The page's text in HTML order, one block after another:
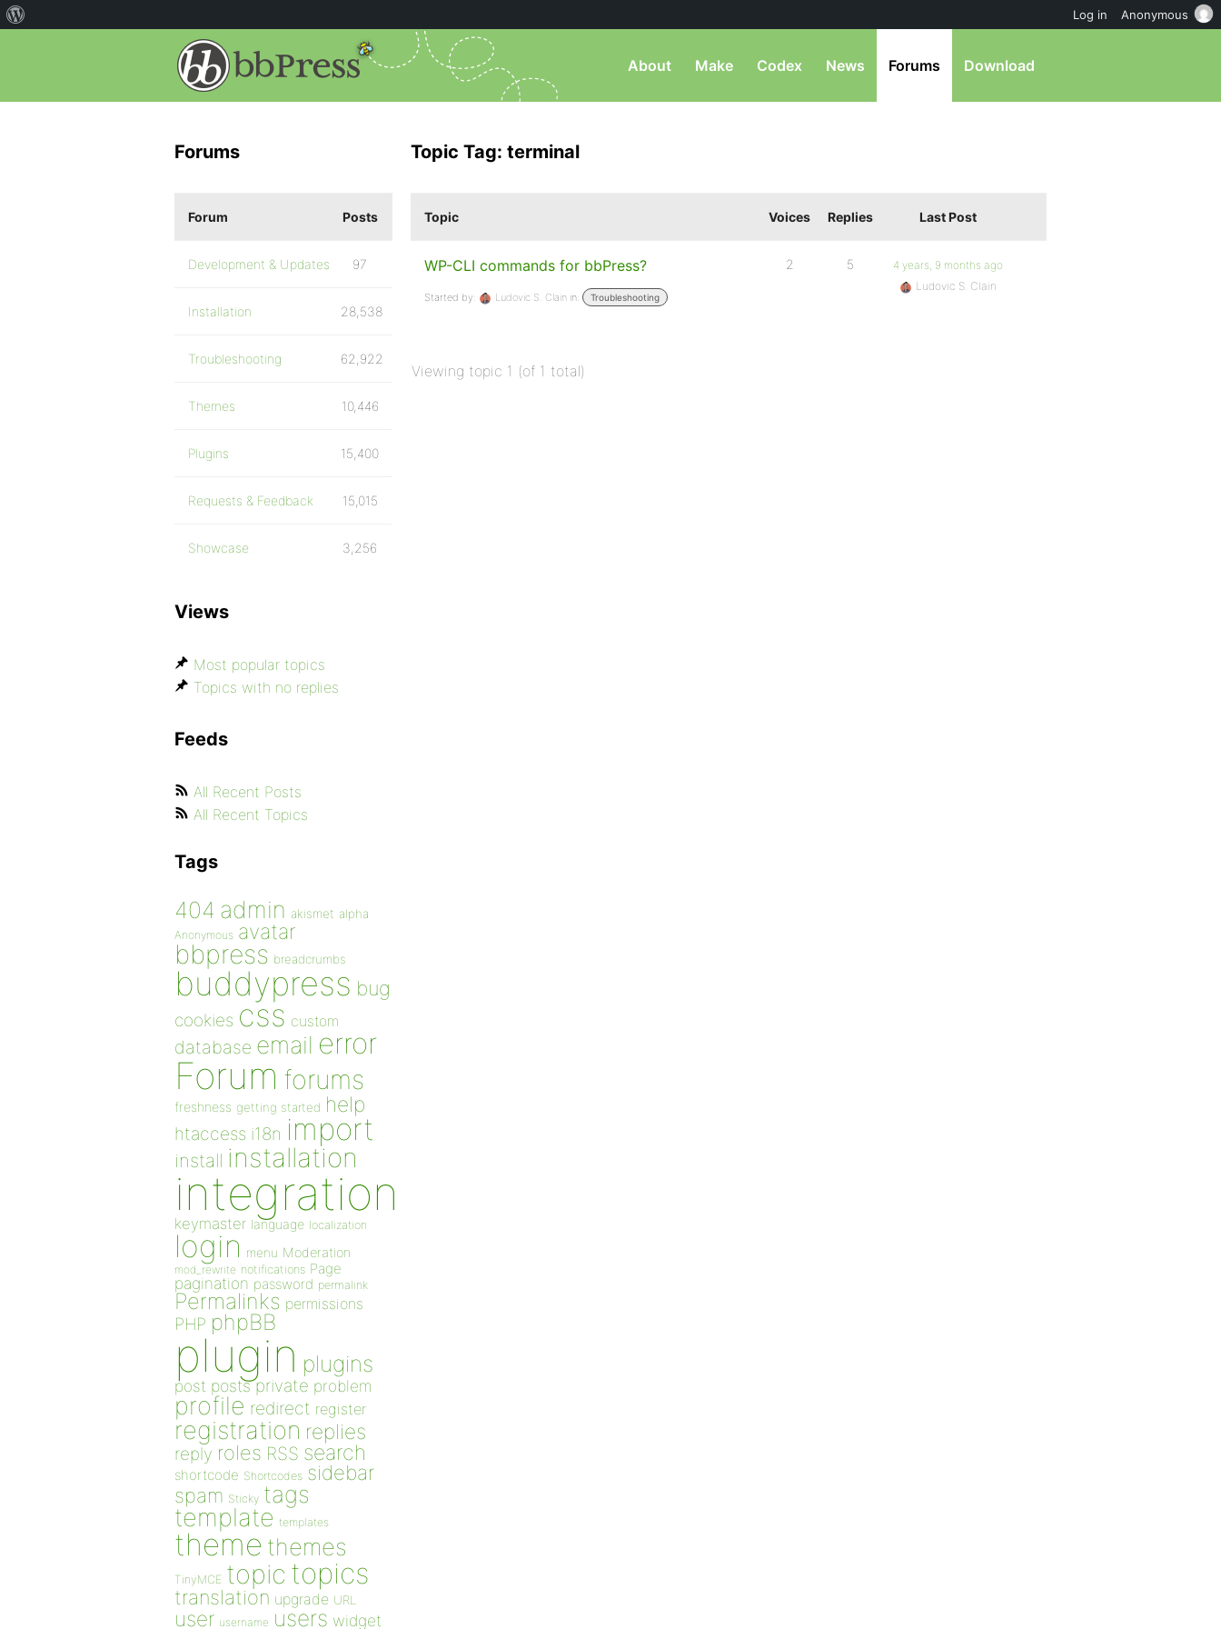
About Make Codex News Forums Download
Topic Tag: terminal
Topic Voices Replies Last Post
WP-CLI commands for bbPress?
Started by: Ludovic S. Clain in: Troubleshooting
2 5
4 years, 9 months ago
Ludovic S. Clain
Viewing topic 1 (of 1 total)
Forums
Forum Posts
Development & Updates 97
Installation 28,538
Troubleshooting 62,922
Themes 10,446
Plugins 15,400
Requests & Feedback 15,015
Showcase 3,256
Views
Most popular topics
Topics with no replies
Feeds
All Recent Posts
All Recent Topics
Tags
404 admin akismet alpha
Anonymous avatar
bbpress breadcrumbs
buddypress bug
cookies css custom
database email error
Forum forums
freshness getting started help
htaccess i18n import
install installation
integration
keymaster language localization
login menu Moderation
mod_rewrite notifications Page
pagination password permalink
Permalinks permissions
PHP phpBB
plugin plugins
post posts private problem
profile redirect register
registration replies
reply roles RSS search
shortcode Shortcodes sidebar
spam Sticky tags
template templates
theme themes
TinyMCE topic topics
translation upgrade URL
user username users widget
Log in Anonymous